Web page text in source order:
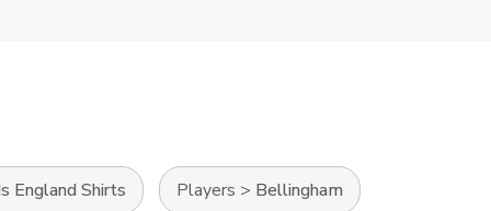
England Shirts Players > Bellingham